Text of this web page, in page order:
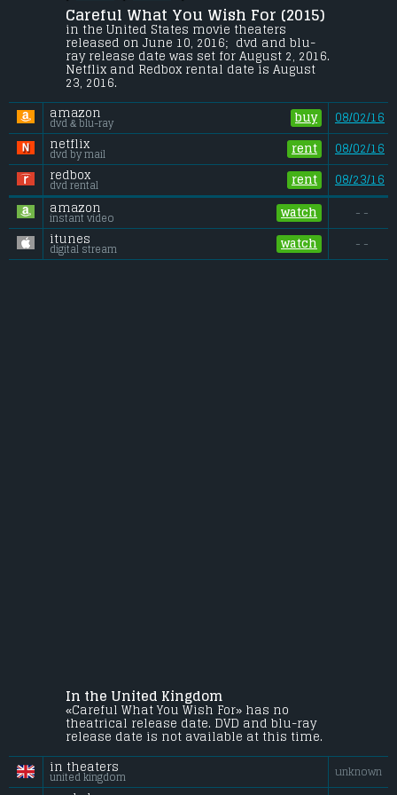
A guy gets more than he bargained for
after entering into an affair with the wife
of an investment banker. Soon, a
suspicious death and substantial life
insurance policy embroil him in a
scandal.
Budget:.................................... $8 million
Gross (US):
Gross (Foreign):
Gross (Total):
Careful What You Wish For (2015)
in the United States movie theaters
released on June 10, 2016;  dvd and blu-
ray release date was set for August 2, 2016.
Netflix and Redbox rental date is August
23, 2016.
amazon
dvd & blu-ray buy
08/02/16
netflix
dvd by mail rent
08/02/16
redbox
dvd rental rent 08/23/16
amazon
instant video watch - -
itunes
digital stream watch - -
In the United Kingdom
«Careful What You Wish For» has no
theatrical release date. DVD and blu-ray
release date is not available at this time.
in theaters
united kingdom unknown